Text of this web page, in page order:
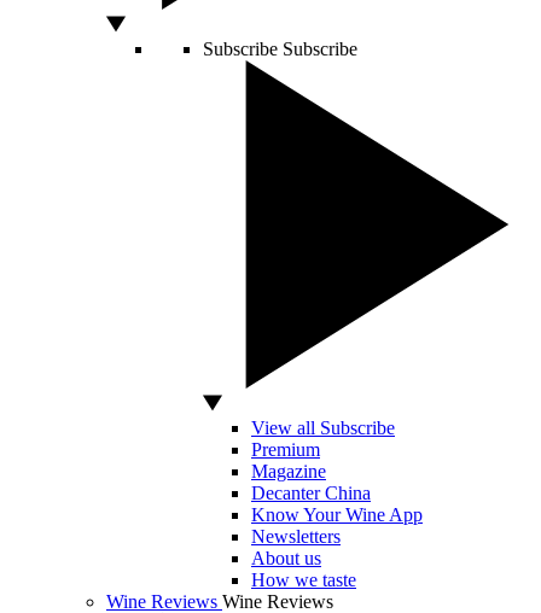
Subscribe Subscribe
View all Subscribe
Premium
Magazine
Decanter China
Know Your Wine App
Newsletters
About us
How we taste
Wine Reviews Wine Reviews